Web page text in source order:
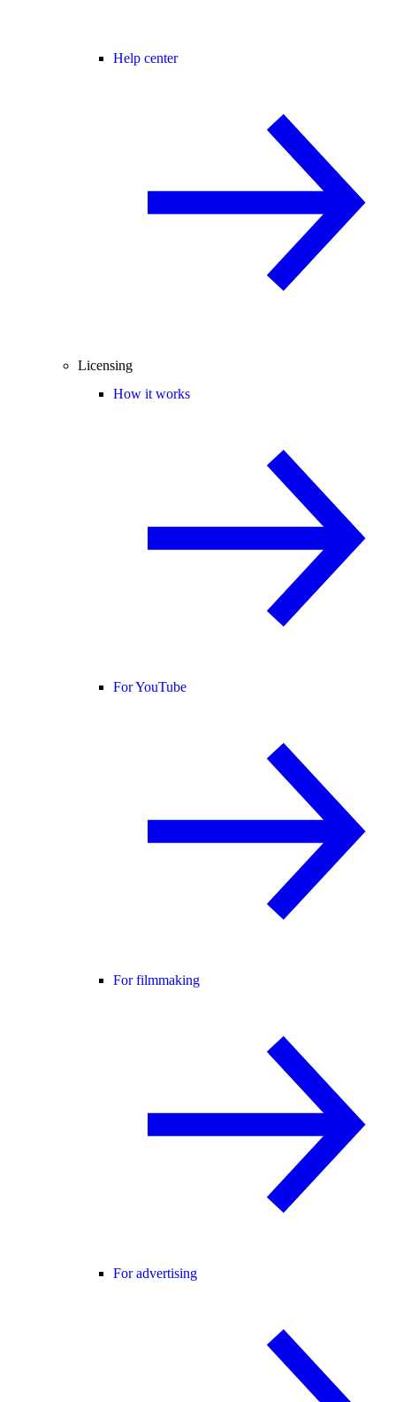
Help center
Licensing
How it works
For YouTube
For filmmaking
For advertising